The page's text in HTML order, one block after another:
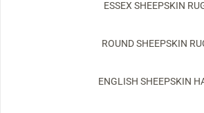
ESSEX SHEEPSKIN
ROUND SHEEPSKIN
ENGLISH SHEEPSKIN